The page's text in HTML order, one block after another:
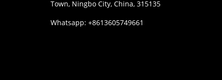
Town, Ningbo City, China, 315135
Whatsapp: +8613605749661